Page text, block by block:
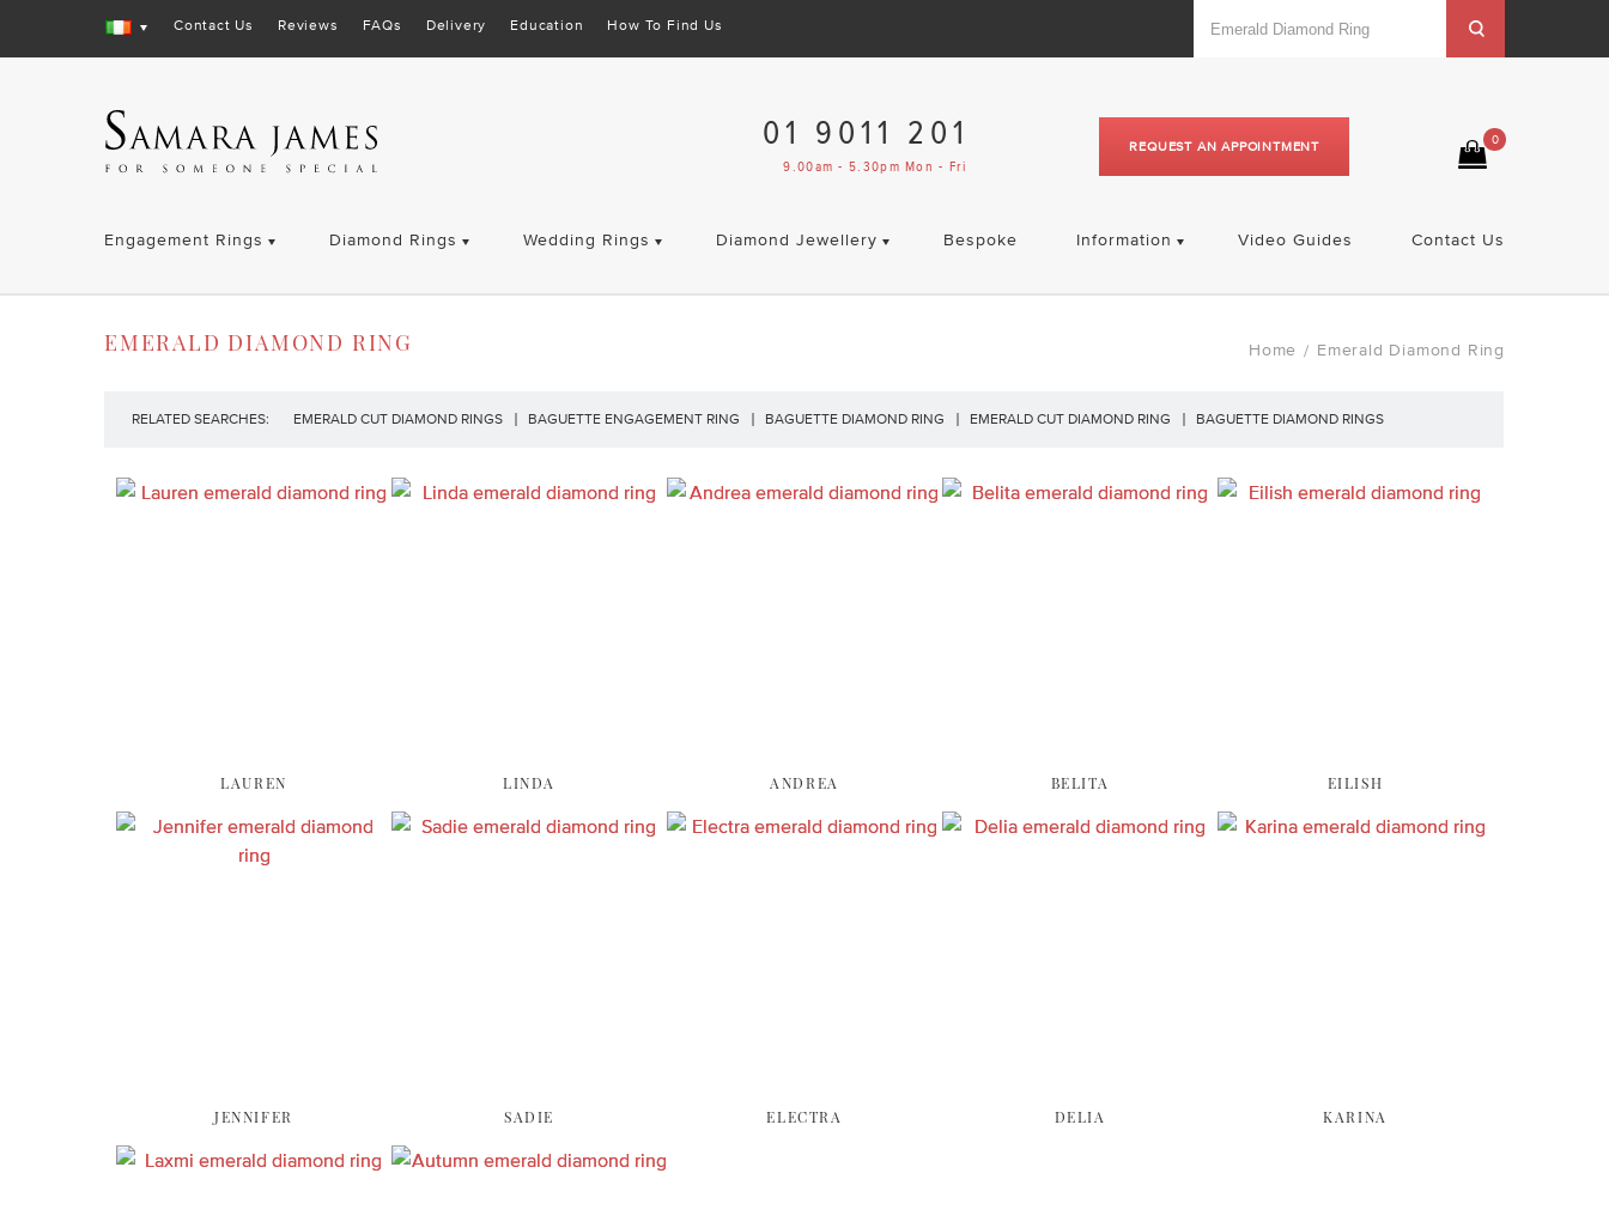
Contact Us Reviews FAQs Delivery Education How To Find Us
0
REQUEST AN APPOINTMENT
01 9011 201
9.00am - 5.30pm Mon - Fri
Engagement Rings Diamond Rings Wedding Rings Diamond Jewellery Bespoke Information Video Guides Contact Us
Home / Emerald Diamond Ring
EMERALD DIAMOND RING
RELATED SEARCHES: EMERALD CUT DIAMOND RINGS BAGUETTE ENGAGEMENT RING BAGUETTE DIAMOND RING EMERALD CUT DIAMOND RING BAGUETTE DIAMOND RINGS
LAUREN LINDA ANDREA BELITA EILISH
JENNIFER SADIE ELECTRA DELIA KARINA